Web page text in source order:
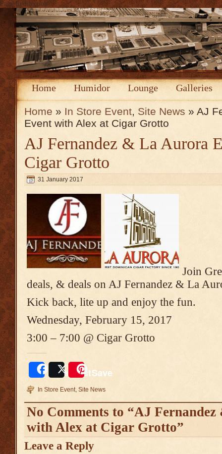
Page Redirection
Home Humidor Lounge Galleries
Home » In Store Event, Site News » AJ
Event with Alex at Cigar Grotto
AJ Fernandez & La Aurora
Cigar Grotto
31 January 2017
Join
deals, & deals on AJ Fernandez & La
Kick back, lite up and enjoy the fun.
Wednesday, February 15, 2017
3:00 – 7:00 @ Cigar Grotto
SharePostSave
In Store Event, Site News
No Comments to “AJ
with Alex at Cigar Grotto”
Leave a Reply